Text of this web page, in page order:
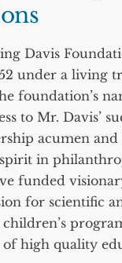
Davis
under a living
foundation’s
to Mr. Davis’
acumen and
in
funded
for scientific
high quality